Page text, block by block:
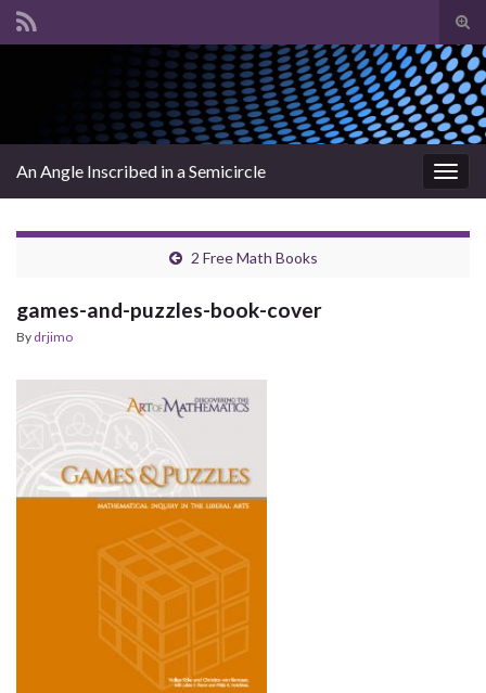
Search for:
An Angle Inscribed in a Semicircle
2 Free Math Books
games-and-puzzles-book-cover
By drjimo